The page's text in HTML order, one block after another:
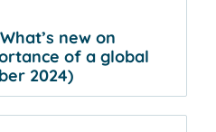
new on
of a global
2024)